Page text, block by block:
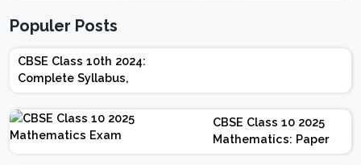
Populer Posts
CBSE Class 10th 2024:
Complete Syllabus,
Chapter-wise Weightage,
Exam Pattern, Marking
Scheme
CBSE Class 10 2025
Mathematics: Paper
Design | Weightage |